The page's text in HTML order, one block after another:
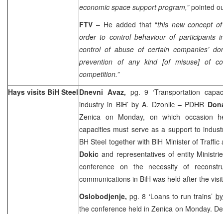
economic space support program,”pointed
FTV – He added that “this new concept
order to control behaviour of participants
control of abuse of certain companies’
prevention of any kind [of misuse] of
competition.”
Hays visits BiH Steel Dnevni Avaz, pg. 9 ‘Transportation
industry in BiH’ by A. Dzonlic– PDHR
Zenica on Monday, on which occasion
capacities must serve as a support to
BH Steel together with BiH Minister of
Dokic and representatives of entity
conference on the necessity of
communications in BiH was held after the
Oslobodjenje,pg. 8 ‘Loans to run trains’
the conference held in Zenica on Monday.